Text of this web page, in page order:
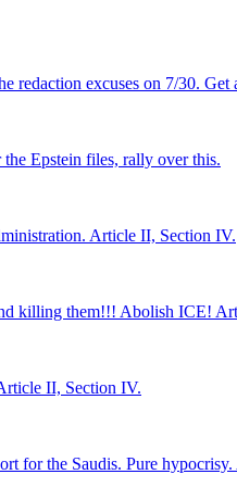
redaction excuses on 7/30.
Epstein files, rally over this.
Article II, Section IV.
killing them!!! Abolish ICE!
II, Section IV.
for the Saudis. Pure